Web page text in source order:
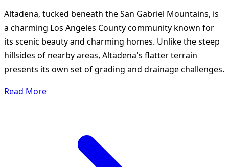
Altadena, tucked beneath the San Gabriel Mountains, is
a charming Los Angeles County community known for
its scenic beauty and charming homes. Unlike the steep
hillsides of nearby areas, Altadena's flatter terrain
presents its own set of grading and drainage challenges.
Read More